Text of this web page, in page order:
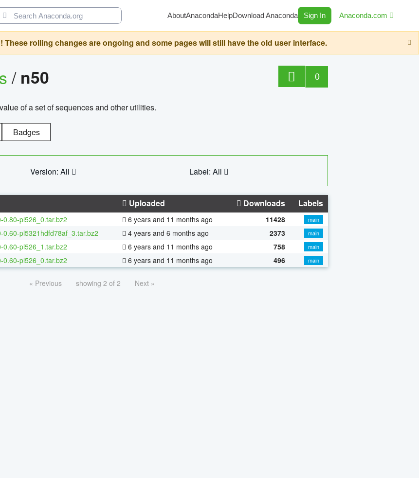
AboutAnacondaHelpDownload Anaconda Sign In Anaconda.com
rolling changes are ongoing and some pages will still have the old user interface.
/ n50 0
of a set of sequences and other utilities.
Badges
Version: All Label: All
Uploaded Downloads Labels
0.80-pl526_0.tar.bz2 6 years and 11 months ago 11428
main
0.60-pl5321hdfd78af_3.tar.bz2 4 years and 6 months ago 2373
main
0.60-pl526_1.tar.bz2 6 years and 11 months ago 758
main
0.60-pl526_0.tar.bz2 6 years and 11 months ago 496 main
« Previous showing 2 of 2 Next »